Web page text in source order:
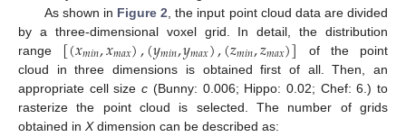
As shown in Figure 2 , the input point cloud data are divided
by a three-dimensional voxel grid. In detail, the distribution
range [(𝑥𝑚𝑖𝑛,𝑥𝑚𝑎𝑥),(𝑦𝑚𝑖𝑛,𝑦𝑚𝑎𝑥),(𝑧𝑚𝑖𝑛,𝑧𝑚𝑎𝑥)] of the point
cloud in three dimensions is obtained first of all. Then, an
appropriate cell sizec (Bunny: 0.006; Hippo: 0.02; Chef: 6.) to
rasterize the point cloud is selected. The number of grids
obtained in Xdimension can be described as: